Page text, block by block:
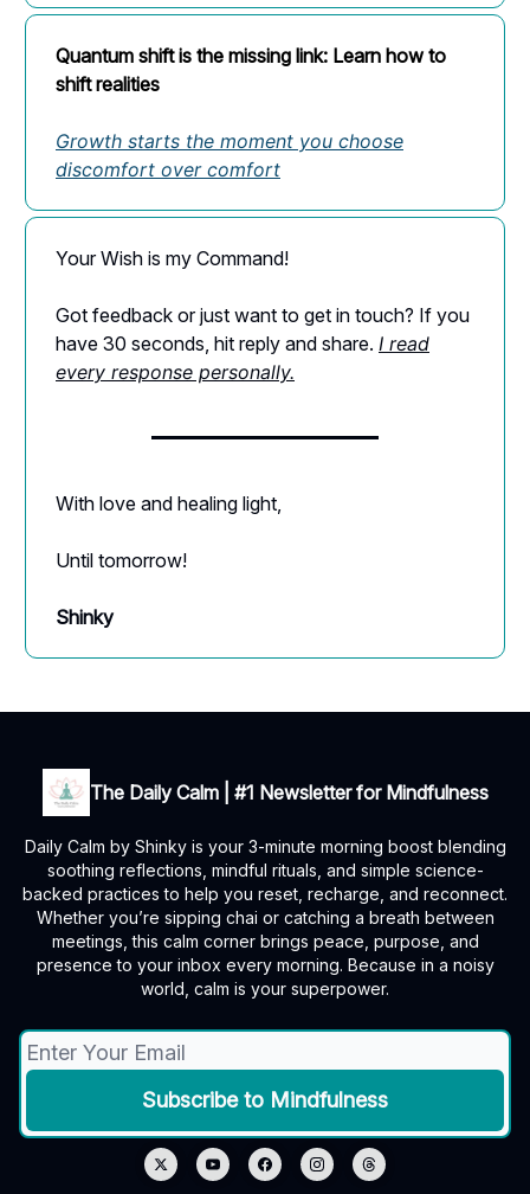
Quantum shift is the missing link: Learn how to
shift realities
Growth starts the moment you choose
discomfort over comfort
Your Wish is my Command!
Got feedback or just want to get in touch? If you
have 30 seconds, hit reply and share. I read
every response personally.
With love and healing light,
Until tomorrow!
Shinky
The Daily Calm | #1 Newsletter for Mindfulness
Daily Calm by Shinky is your 3-minute morning boost blending
soothing reflections, mindful rituals, and simple science-
backed practices to help you reset, recharge, and reconnect.
Whether you’re sipping chai or catching a breath between
meetings, this calm corner brings peace, purpose, and
presence to your inbox every morning. Because in a noisy
world, calm is your superpower.